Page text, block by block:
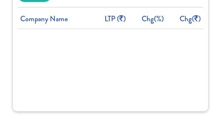
Company Name LTP ( ) Chg(%) Chg( )